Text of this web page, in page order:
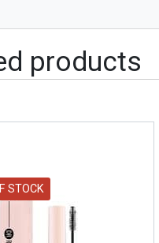
even with contact lenses.
products
STOCK